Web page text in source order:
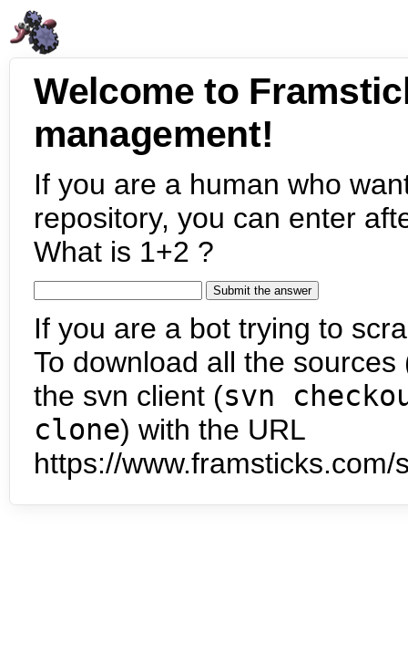
Welcome to
management!
If you are a human who
repository, you can enter
What is 1+2 ?
If you are a bot trying to
To download all the
the svn client (svn
clone) with the URL
https://www.framsticks.com/